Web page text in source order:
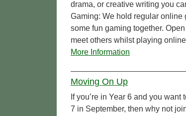
drama, or creative writing you
Gaming: We hold regular
some fun gaming together.
meet others whilst playing
More Information
Moving On Up
If you’re in Year 6 and you
7 in September, then why not